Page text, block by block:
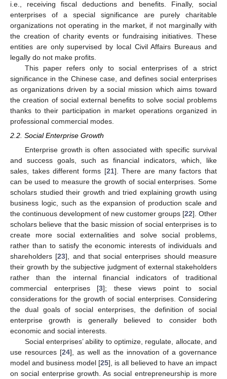
i.e., receiving fiscal deductions and benefits. Finally, social
enterprises of a special significance are purely charitable
organizations not operating in the market, if not marginally with
the creation of charity events or fundraising initiatives. These
entities are only supervised by local Civil Affairs Bureaus and
legally do not make profits.
This paper refers only to social enterprises of a strict
significance in the Chinese case, and defines social enterprises
as organizations driven by a social mission which aims toward
the creation of social external benefits to solve social problems
thanks to their participation in market operations organized in
professional commercial modes.
2.2. Social Enterprise Growth
Enterprise growth is often associated with specific survival
and success goals, such as financial indicators, which, like
sales, takes different forms [21]. There are many factors that
can be used to measure the growth of social enterprises. Some
scholars studied their growth and tried explaining growth using
business logic, such as the expansion of production scale and
the continuous development of new customer groups [22]. Other
scholars believe that the basic mission of social enterprises is to
create more social externalities and solve social problems,
rather than to satisfy the economic interests of individuals and
shareholders [23], and that social enterprises should measure
their growth by the subjective judgment of external stakeholders
rather than the internal financial indicators of traditional
commercial enterprises [3]; these views point to social
considerations for the growth of social enterprises. Considering
the dual goals of social enterprises, the definition of social
enterprise growth is generally believed to consider both
economic and social interests.
Social enterprises’ ability to optimize, regulate, allocate, and
use resources [24], as well as the innovation of a governance
model and business model [25], is all believed to have an impact
on social enterprise growth. As social entrepreneurship is more